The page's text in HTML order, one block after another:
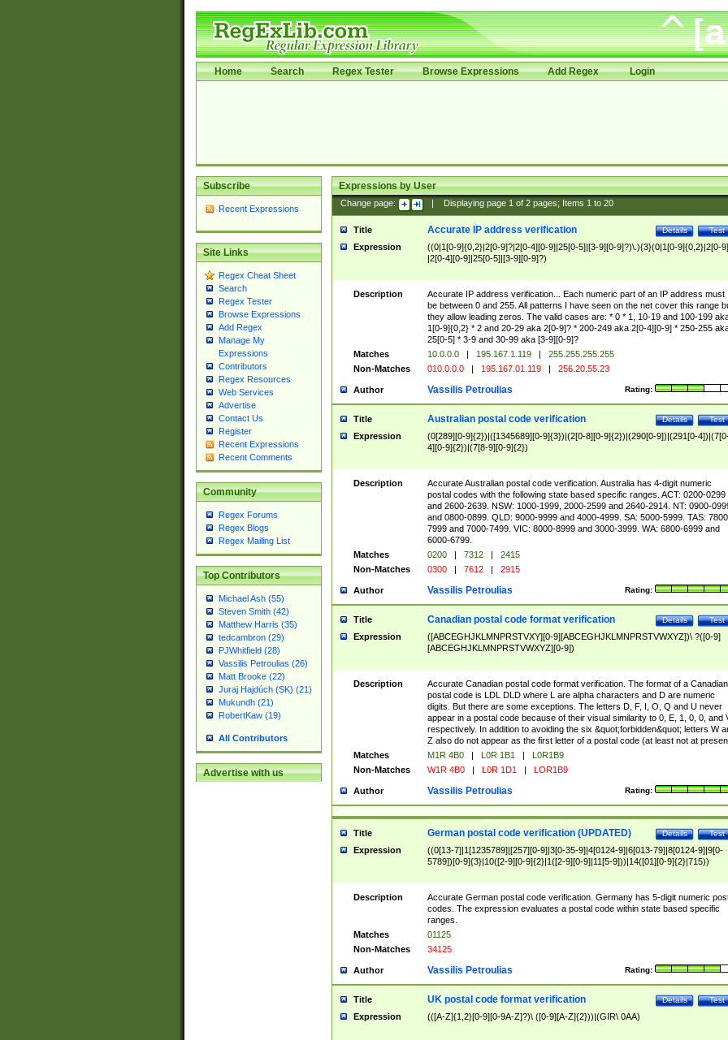
Home Search Regex Tester Browse Expressions Add Regex Login
Subscribe
Recent Expressions
Site Links
Regex Cheat Sheet
Search
Regex Tester
Browse Expressions
Add Regex
Manage My
Expressions
Contributors
Regex Resources
Web Services
Advertise
Contact Us
Register
Recent Expressions
Recent Comments
Community
Regex Forums
Regex Blogs
Regex Mailing List
Top Contributors
Michael Ash (55)
Steven Smith (42)
Matthew Harris (35)
tedcambron (29)
PJWhitfield (28)
Vassilis Petroulias (26)
Matt Brooke (22)
Juraj Hajdúch (SK) (21)
Mukundh (21)
RobertKaw (19)
All Contributors
Advertise with us
Expressions by User
Change page: Displaying page 1of 2pages; Items 1to 20
Title Test
Details
Accurate IP address verification
Expression
((0|1[0-9]{0,2}|2[0-9]?|2[0-4][0-9]|25[0-5]|[3-9][0-9]?)\.){3}(0|1[0-9]{0,2}|2[0-
|2[0-4][0-9]|25[0-5]|[3-9][0-9]?)
Description
Accurate IP address verification... Each numeric part of an IP address must
be between 0 and 255. All patterns I have seen on the net cover this range
they allow leading zeros. The valid cases are: * 0 * 1, 10-19 and 100-199
1[0-9]{0,2} * 2 and 20-29 aka 2[0-9]? * 200-249 aka 2[0-4][0-9] * 250-255
25[0-5] * 3-9 and 30-99 aka [3-9][0-9]?
Matches
10.0.0.0 | 195.167.1.119 |
255.255.255.255
Non-Matches
010.0.0.0 | 195.167.01.119 | 256.20.55.23
Author Rating:
Vassilis Petroulias
Title Test
Details
Australian postal code verification
Expression
(0[289][0-9]{2})|([1345689][0-9]{3})|(2[0-8][0-9]{2})|(290[0-9])|(291[0-
4][0-9]{2})|(7[8-9][0-9]{2})
Description
Accurate Australian postal code verification. Australia has 4-digit numeric
postal codes with the following state based specific ranges. ACT: 0200-0299
and 2600-2639. NSW: 1000-1999, 2000-2599 and 2640-2914. NT: 0900-
and 0800-0899. QLD: 9000-9999 and 4000-4999. SA: 5000-5999. TAS:
7999 and 7000-7499. VIC: 8000-8999 and 3000-3999. WA: 6800-6999 and
6000-6799.
Matches
0200 | 7312 |
2415
Non-Matches
0300 | 7612 | 2915
Author Rating:
Vassilis Petroulias
Title Test
Details
Canadian postal code format verification
Expression
([ABCEGHJKLMNPRSTVXY][0-9][ABCEGHJKLMNPRSTVWXYZ])\ ?([0-9]
[ABCEGHJKLMNPRSTVWXYZ][0-9])
Description
Accurate Canadian postal code format verification. The format of a Canadian
postal code is LDL DLD where L are alpha characters and D are numeric
digits. But there are some exceptions. The letters D, F, I, O, Q and U never
appear in a postal code because of their visual similarity to 0, E, 1, 0, 0, and
respectively. In addition to avoiding the six &quot;forbidden&quot; letters W
Z also do not appear as the first letter of a postal code (at least not at
Matches
M1R 4B0 | L0R 1B1 |
L0R1B9
Non-Matches
W1R 4B0 | L0R 1D1 | LOR1B9
Author Rating:
Vassilis Petroulias
Title Test
Details
German postal code verification (UPDATED)
Expression
((0[13-7]|1[1235789]|[257][0-9]|3[0-35-9]|4[0124-9]|6[013-79]|8[0124-9]|9[0-
5789])[0-9]{3}|10([2-9][0-9]{2}|1([2-9][0-9]|11[5-9]))|14([01][0-9]{2}|715))
Description
Accurate German postal code verification. Germany has 5-digit numeric
codes. The expression evaluates a postal code within state based specific
ranges.
Matches
01125
Non-Matches
34125
Author Rating:
Vassilis Petroulias
Title Test
Details
UK postal code format verification
Expression (([A-Z]{1,2}[0-9][0-9A-Z]?)\ ([0-9][A-Z]{2}))|(GIR\ 0AA)